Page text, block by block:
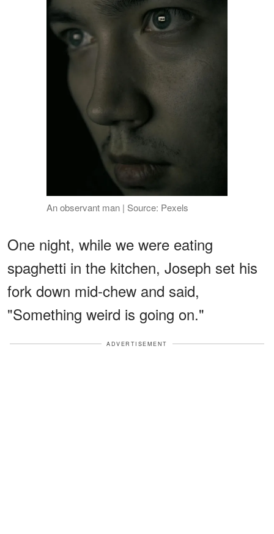
An observant man | Source: Pexels
One night, while we were eating
spaghetti in the kitchen, Joseph set his
fork down mid-chew and said,
"Something weird is going on."
ADVERTISEMENT